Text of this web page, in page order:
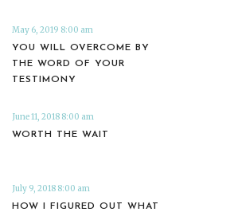
May 6, 2019 8:00 am
YOU WILL OVERCOME BY
THE WORD OF YOUR
TESTIMONY
June 11, 2018 8:00 am
WORTH THE WAIT
July 9, 2018 8:00 am
HOW I FIGURED OUT WHAT